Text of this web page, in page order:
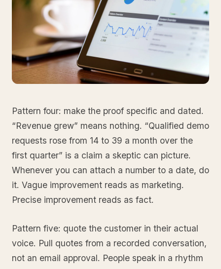
Pattern four: make the proof specific and dated.
“Revenue grew” means nothing. “Qualified demo
requests rose from 14 to 39 a month over the
first quarter” is a claim a skeptic can picture.
Whenever you can attach a number to a date, do
it. Vague improvement reads as marketing.
Precise improvement reads as fact.
Pattern five: quote the customer in their actual
voice. Pull quotes from a recorded conversation,
not an email approval. People speak in a rhythm